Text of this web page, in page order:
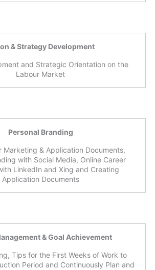
& Strategy Development
and Strategic Orientation on the
Labour Market
Personal Branding
Marketing & Application Documents,
with Social Media, Online Career
LinkedIn and Xing and Creating
Application Documents
& Goal Achievement
Tips for the First Weeks of Work to
Period and Continuously Plan and